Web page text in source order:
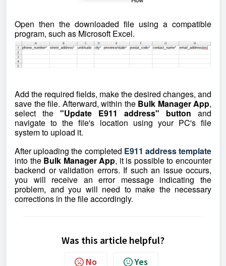
Open then the downloaded file using a compatible
program, such as Microsoft Excel.
Add the required fields, make the desired changes, and
save the file. Afterward, within the Bulk Manager App,
select the "Update E911 address" button and
navigate to the file's location using your PC's file
system to upload it.
After uploading the completed E911 address template
into the Bulk Manager App, it is possible to encounter
backend or validation errors. If such an issue occurs,
you will receive an error message indicating the
problem, and you will need to make the necessary
corrections in the file accordingly.
Was this article helpful?
No Yes